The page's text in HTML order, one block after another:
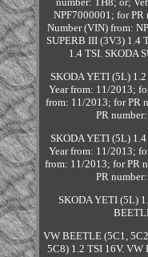
NPF7000001; for
Number (VIN) from:
SUPERB III (3V3) 1.4
1.4 TSI. SKODA
SKODA YETI (5L)
Year from: 11/2013;
from: 11/2013; for PR
PR
SKODA YETI (5L)
Year from: 11/2013;
from: 11/2013; for PR
PR
SKODA YETI (5L)
VW BEETLE (5C1,
5C8) 1.2 TSI 16V.